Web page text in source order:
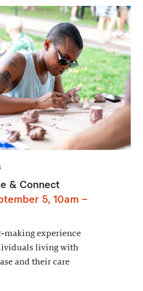
& Connect
5, 10am –
making experience
living with
and their care